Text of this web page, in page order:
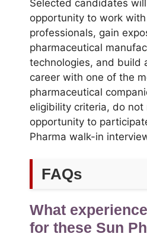
Selected candidates
opportunity to work
professionals, gain
pharmaceutical
technologies, and build
career with one of the
pharmaceutical
eligibility criteria, do
opportunity to
Pharma walk-in
FAQs
What
for these Sun